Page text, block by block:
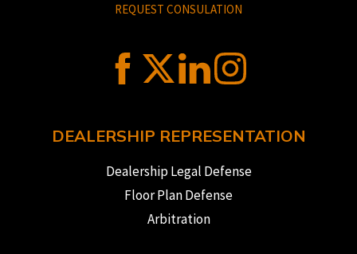
REQUEST CONSULATION
DEALERSHIP REPRESENTATION
Dealership Legal Defense
Floor Plan Defense
Arbitration